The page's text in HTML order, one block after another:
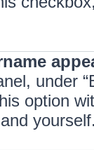
under
option